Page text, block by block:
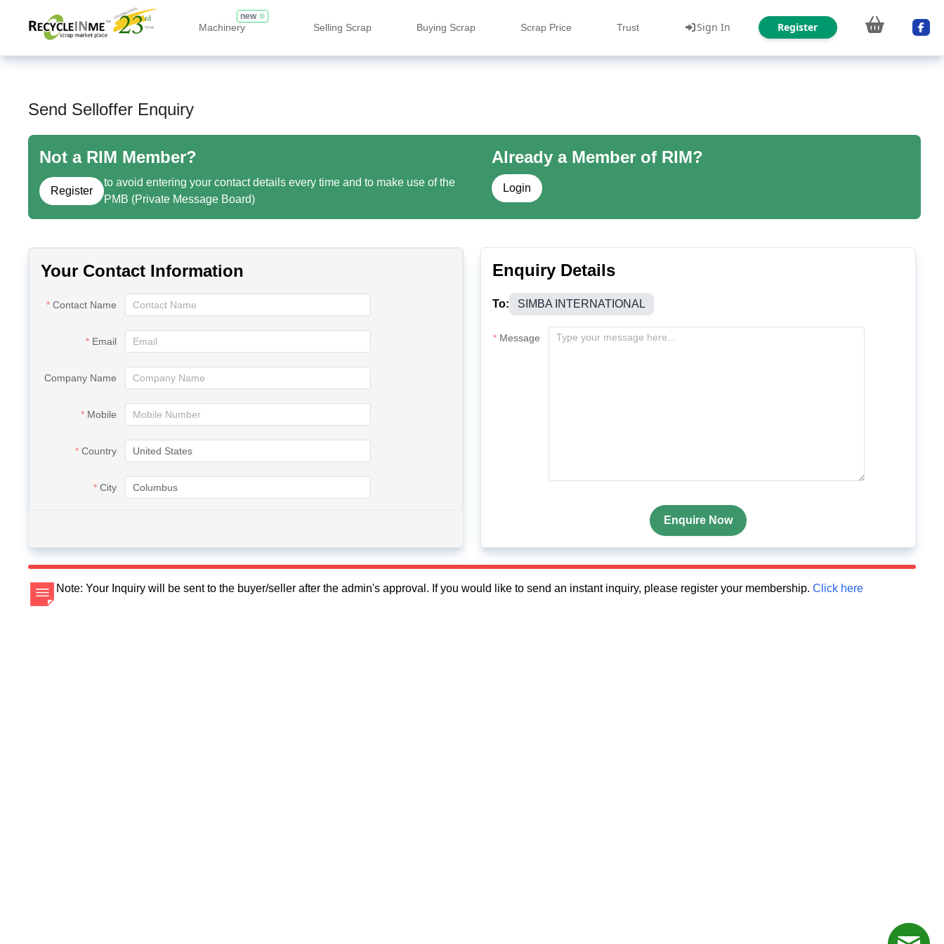
Machinery
new
Selling Scrap Buying Scrap Scrap Price Trust Sign In Register
Send Selloffer Enquiry
Not a RIM Member?
Register
to avoid entering your contact details every time and to make use of the
PMB (Private Message Board)
Already a Member of RIM?
Login
Your Contact Information
Contact Name
Email
Company Name
Mobile
Country
City
Enquiry Details
To: SIMBA INTERNATIONAL
Message
Enquire Now
Note: Your Inquiry will be sent to the buyer/seller after the admin's approval. If you would like to send an instant inquiry, please register your membership. Click here